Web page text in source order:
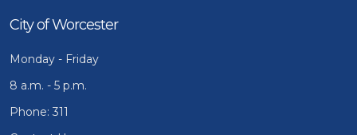
City of Worcester
Monday - Friday
8 a.m. - 5 p.m.
Phone: 311